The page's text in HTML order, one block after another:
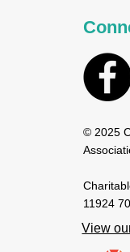
© 2025
11924
View